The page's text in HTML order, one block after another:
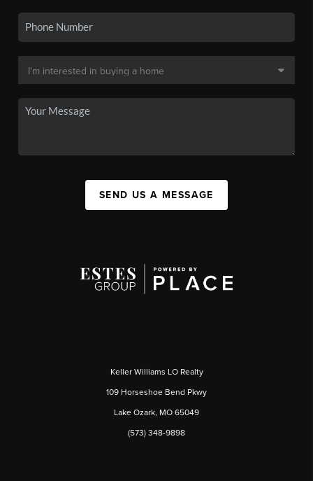
SEND US A MESSAGE
Keller Williams LO Realty
109 Horseshoe Bend Pkwy
Lake Ozark, MO 65049
(573) 348-9898